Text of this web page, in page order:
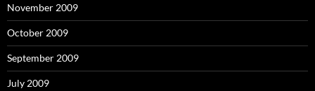
November 2009
October 2009
September 2009
July 2009